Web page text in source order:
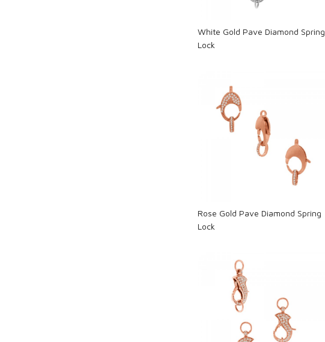
White Gold Pave Diamond Spring
Lock
Loading...
Rose Gold Pave Diamond Spring
Lock
Loading...